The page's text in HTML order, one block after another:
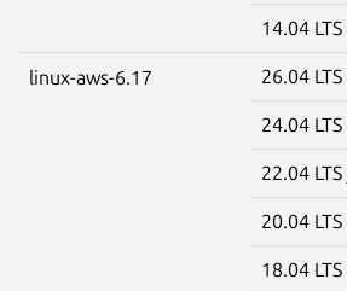
14.04 LTS
linux-aws-6.17 26.04 LTS
24.04 LTS
22.04 LTS
20.04 LTS
18.04 LTS